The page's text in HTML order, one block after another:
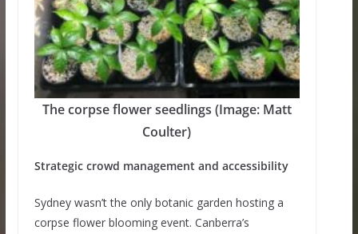
The corpse flower seedlings (Image: Matt
Coulter)
Strategic crowd management and accessibility
Sydney wasn’t the only botanic garden hosting a
corpse flower blooming event. Canberra’s